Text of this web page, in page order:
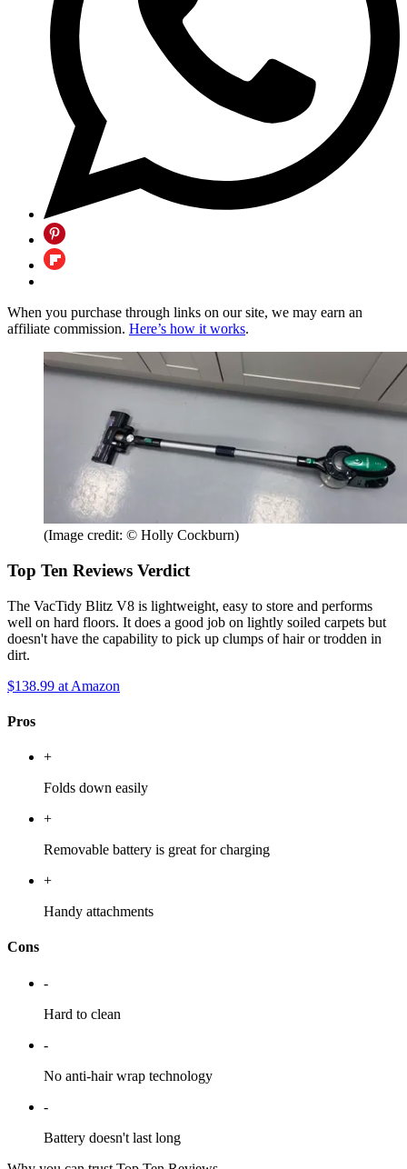
When you purchase through links on our site, we may earn an
affiliate commission. Here’s how it works.
(Image credit: © Holly Cockburn)
Top Ten Reviews Verdict
The VacTidy Blitz V8 is lightweight, easy to store and performs
well on hard floors. It does a good job on lightly soiled carpets but
doesn't have the capability to pick up clumps of hair or trodden in
dirt.
$138.99 at Amazon
Pros
+
Folds down easily
+
Removable battery is great for charging
+
Handy attachments
Cons
-
Hard to clean
-
No anti-hair wrap technology
-
Battery doesn't last long